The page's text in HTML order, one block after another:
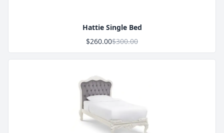
Hattie Single Bed
$260.00$300.00
Product Image